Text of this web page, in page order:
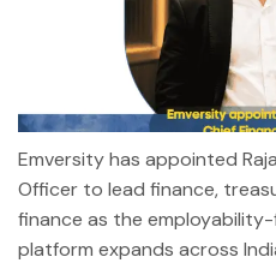
Emversity has appointed
Officer to lead finance,
finance as the
platform expands across